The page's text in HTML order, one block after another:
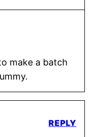
make a batch
REPLY